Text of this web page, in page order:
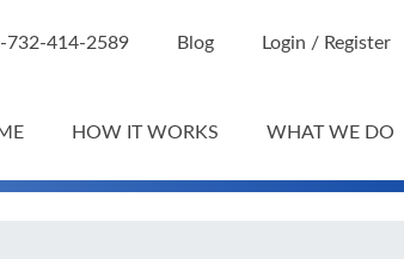
732-414-2589 Blog Login / Register
HOW IT WORKS WHAT WE DO